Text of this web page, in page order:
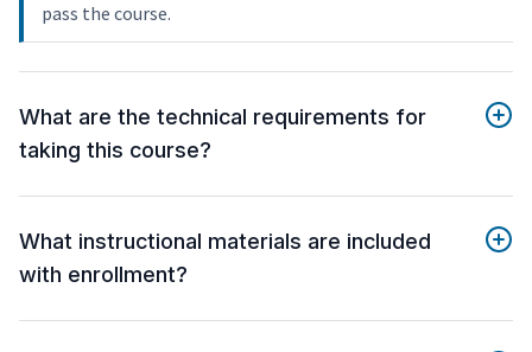
pass the course.
What are the technical requirements for
taking this course?
What instructional materials are included
with enrollment?